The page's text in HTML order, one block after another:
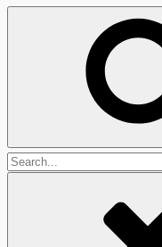
Search